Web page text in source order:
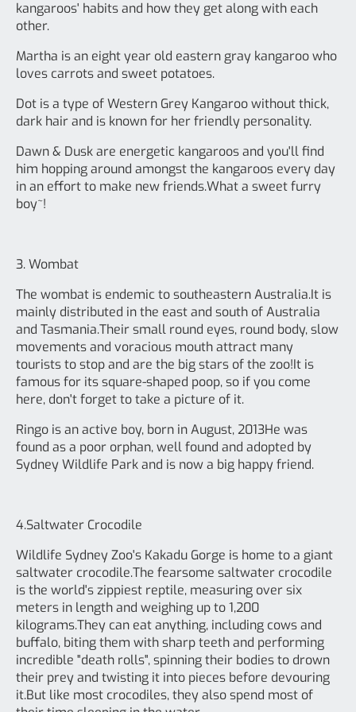
kangaroos' habits and how they get along with each
other.
Martha is an eight year old eastern gray kangaroo who
loves carrots and sweet potatoes.
Dot is a type of Western Grey Kangaroo without thick,
dark hair and is known for her friendly personality.
Dawn & Dusk are energetic kangaroos and you'll find
him hopping around amongst the kangaroos every day
in an effort to make new friends.What a sweet furry
boy~!
3. Wombat
The wombat is endemic to southeastern Australia.It is
mainly distributed in the east and south of Australia
and Tasmania.Their small round eyes, round body, slow
movements and voracious mouth attract many
tourists to stop and are the big stars of the zoo!It is
famous for its square-shaped poop, so if you come
here, don't forget to take a picture of it.
Ringo is an active boy, born in August, 2013He was
found as a poor orphan, well found and adopted by
Sydney Wildlife Park and is now a big happy friend.
4.Saltwater Crocodile
Wildlife Sydney Zoo's Kakadu Gorge is home to a giant
saltwater crocodile.The fearsome saltwater crocodile
is the world's zippiest reptile, measuring over six
meters in length and weighing up to 1,200
kilograms.They can eat anything, including cows and
buffalo, biting them with sharp teeth and performing
incredible "death rolls", spinning their bodies to drown
their prey and twisting it into pieces before devouring
it.But like most crocodiles, they also spend most of